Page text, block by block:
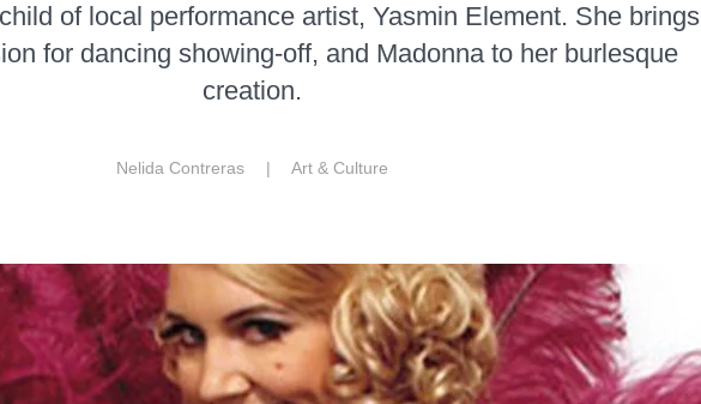
of local performance artist, Yasmin Element. She brings
for dancing showing-off, and Madonna to her burlesque
creation.
Nelida Contreras | Art & Culture